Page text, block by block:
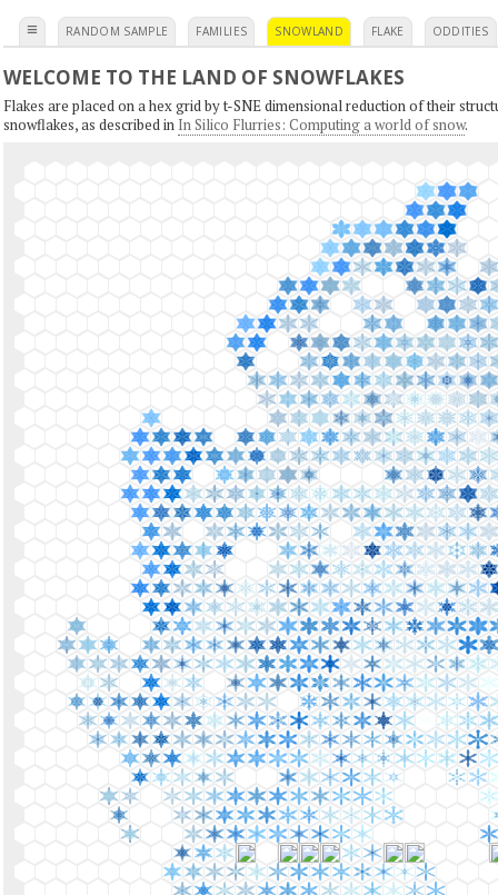
≡ RANDOM SAMPLE FAMILIES SNOWLAND FLAKE ODDITIES
WELCOME TO THE LAND OF SNOWFLAKES
Flakes are placed on a hex grid by t-SNE dimensional reduction of their
snowflakes, as described in In Silico Flurries: Computing a world of snow.